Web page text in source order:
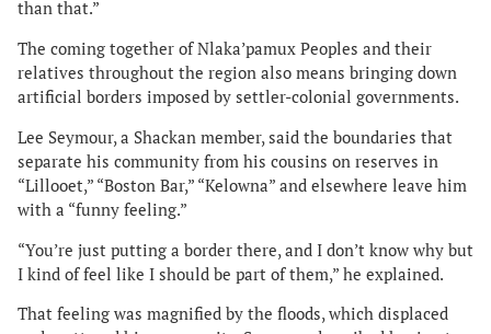
than that.”
The coming together of Nlaka’pamux Peoples and their
relatives throughout the region also means bringing down
artificial borders imposed by settler-colonial governments.
Lee Seymour, a Shackan member, said the boundaries that
separate his community from his cousins on reserves in
“Lillooet,” “Boston Bar,” “Kelowna” and elsewhere leave him
with a “funny feeling.”
“You’re just putting a border there, and I don’t know why but
I kind of feel like I should be part of them,” he explained.
That feeling was magnified by the floods, which displaced